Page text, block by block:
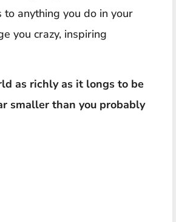
anything you do in your
you crazy, inspiring
as richly as it longs to be
smaller than you probably